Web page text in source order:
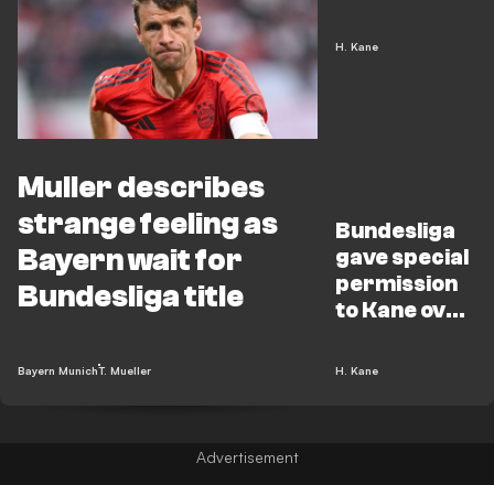
Muller describes
strange feeling as
Bayern wait for
Bundesliga title
Bayern MunichT. Mueller
Kane
H. Kane
Bundesliga
gave special
permission
to Kane over
celebrations
H. Kane